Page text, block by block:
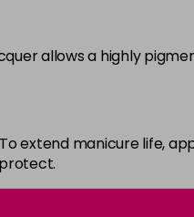
White
allows a highly
extend manicure life,